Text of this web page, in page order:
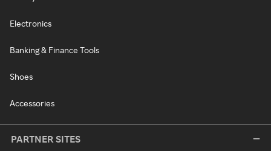
Electronics
Banking & Finance Tools
Shoes
Accessories
PARTNER SITES